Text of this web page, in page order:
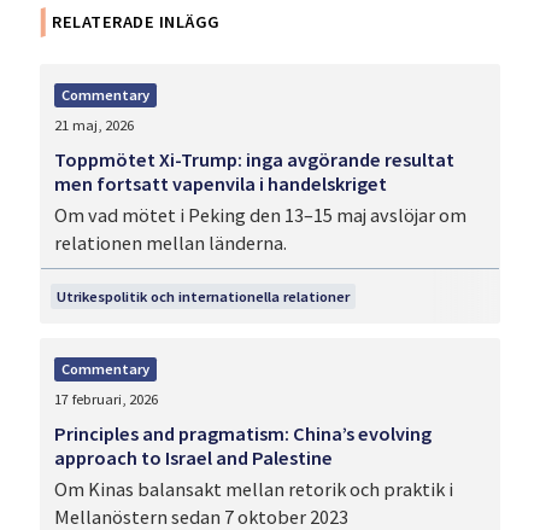
RELATERADE INLÄGG
Commentary
Utrikespolitik och internationella relationer
21 maj, 2026
Toppmötet Xi-Trump: inga avgörande resultat
men fortsatt vapenvila i handelskriget
Om vad mötet i Peking den 13–15 maj avslöjar om
relationen mellan länderna.
Commentary
17 februari, 2026
Principles and pragmatism: China’s evolving
approach to Israel and Palestine
Om Kinas balansakt mellan retorik och praktik i
Mellanöstern sedan 7 oktober 2023